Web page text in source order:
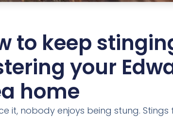
to keep
your
home
it, nobody enjoys being stung.